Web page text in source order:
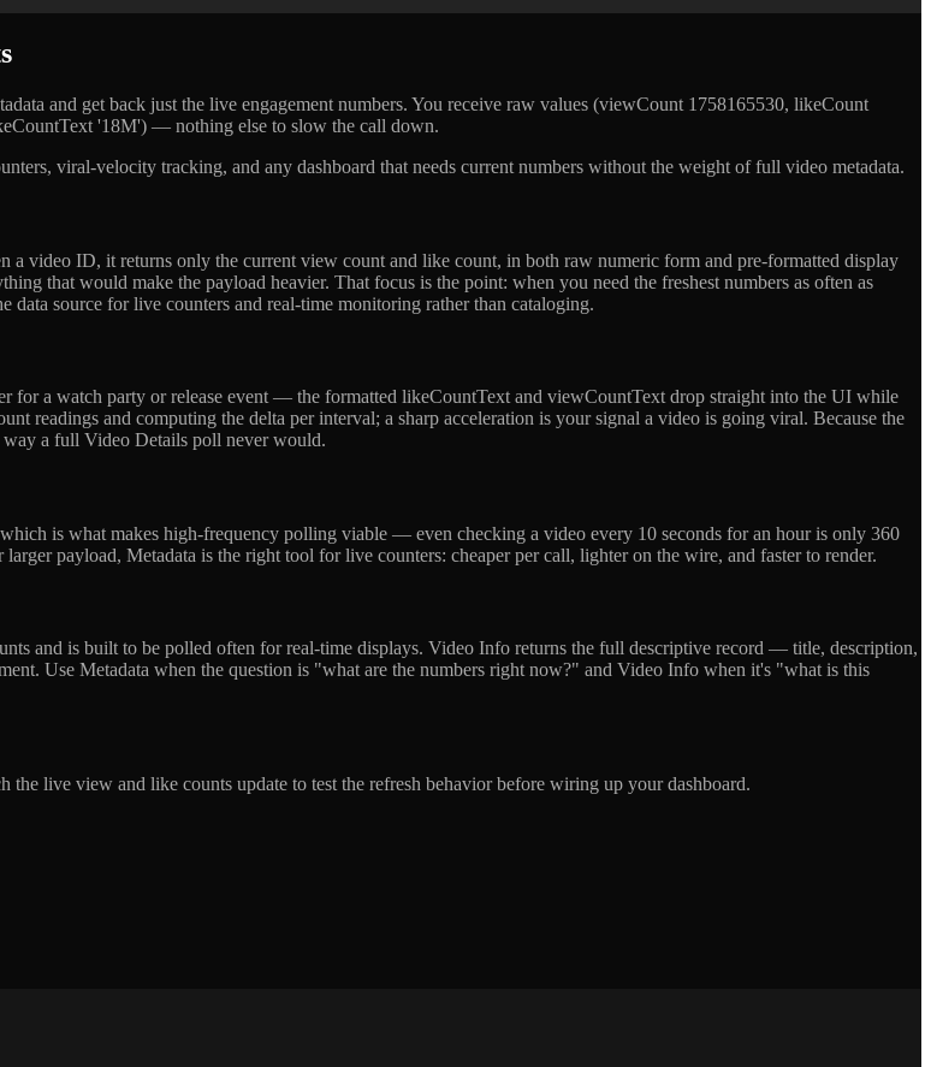
and get back just the live engagement numbers. You receive raw values (viewCount 1758165530, likeCount
'18M') — nothing else to slow the call down.
viral-velocity tracking, and any dashboard that needs current numbers without the weight of full video metadata.
a video ID, it returns only the current view count and like count, in both raw numeric form and pre-formatted display
that would make the payload heavier. That focus is the point: when you need the freshest numbers as often as
data source for live counters and real-time monitoring rather than cataloging.
for a watch party or release event — the formatted likeCountText and viewCountText drop straight into the UI while
readings and computing the delta per interval; a sharp acceleration is your signal a video is going viral. Because the
a full Video Details poll never would.
is what makes high-frequency polling viable — even checking a video every 10 seconds for an hour is only 360
payload, Metadata is the right tool for live counters: cheaper per call, lighter on the wire, and faster to render.
and is built to be polled often for real-time displays. Video Info returns the full descriptive record — title, description,
Use Metadata when the question is "what are the numbers right now?" and Video Info when it's "what is this
live view and like counts update to test the refresh behavior before wiring up your dashboard.